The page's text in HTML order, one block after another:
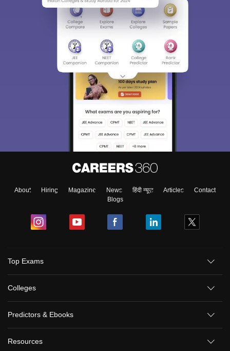
About Hiring Magazine News हिंदी न्यूज़ Articles
Contact
Blogs
Top Exams
Colleges
Predictors & Ebooks
Resources